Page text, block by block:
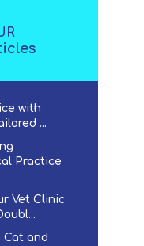
with
...
Practice
Vet Clinic
Cat and